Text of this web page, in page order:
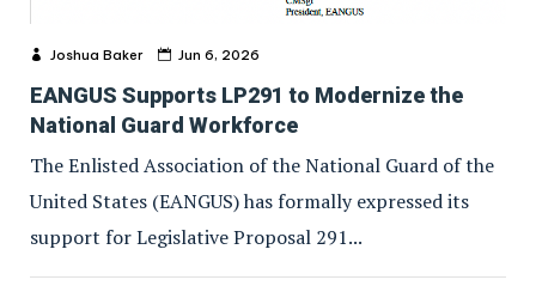
Joshua Baker Jun 6, 2026
EANGUS Supports LP291 to Modernize the
National Guard Workforce
The Enlisted Association of the National Guard of the
United States (EANGUS) has formally expressed its
support for Legislative Proposal 291...